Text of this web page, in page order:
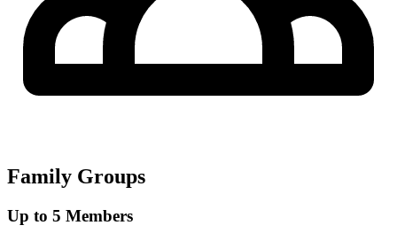
Family Groups
Up to 5 Members